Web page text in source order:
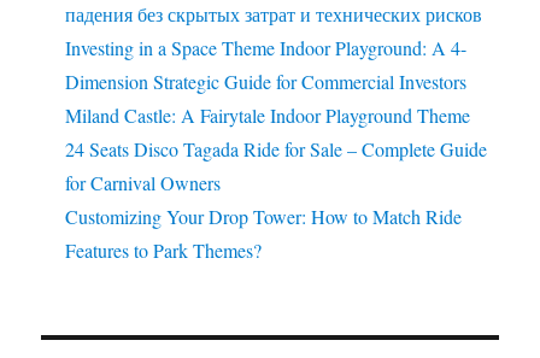
падения без скрытых затрат и технических рисков
Investing in a Space Theme Indoor Playground: A 4-
Dimension Strategic Guide for Commercial Investors
Miland Castle: A Fairytale Indoor Playground Theme
24 Seats Disco Tagada Ride for Sale – Complete Guide
for Carnival Owners
Customizing Your Drop Tower: How to Match Ride
Features to Park Themes?